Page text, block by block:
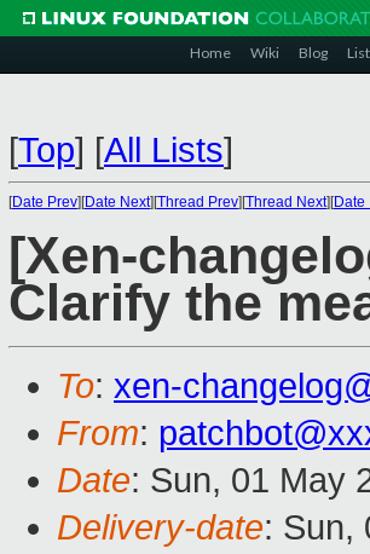
Home Wiki Blog
[Top] [All Lists]
[Date Prev][Date Next][Thread Prev][Thread Next][Date
[Xen-
Clarify the
To: xen-
From:
Date: Sun, 01 May
Delivery-date: Sun,